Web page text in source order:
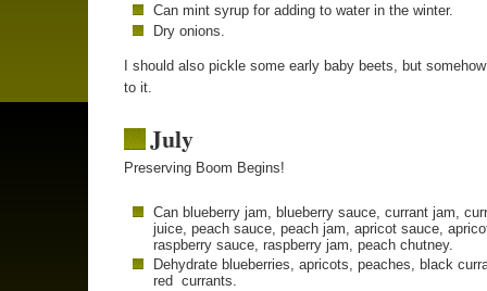
Can mint syrup for adding to water in the winter.
Dry onions.
I should also pickle some early baby beets, but
to it.
July
Preserving Boom Begins!
Can blueberry jam, blueberry sauce, currant jam,
juice, peach sauce, peach jam, apricot sauce,
raspberry sauce, raspberry jam, peach chutney.
Dehydrate blueberries, apricots, peaches, black
red currants.